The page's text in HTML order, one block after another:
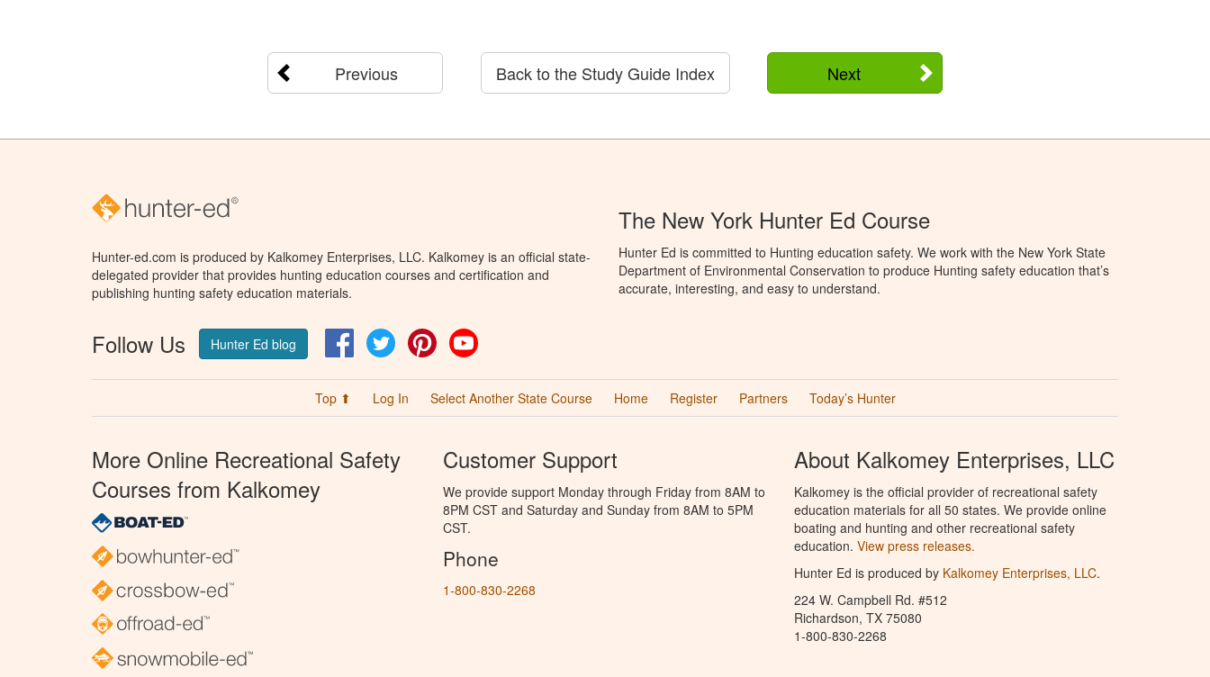
Previous Next
Back to the Study Guide Index
Hunter-ed.com is produced by Kalkomey Enterprises, LLC. Kalkomey is an official state-
delegated provider that provides hunting education courses and certification and
publishing hunting safety education materials.
Follow Us Hunter Ed blog FacebookTwitter Pinterest
The New York Hunter Ed Course
Hunter Ed is committed to Hunting education safety. We work with the New York State
Department of Environmental Conservation to produce Hunting safety education that’s
accurate, interesting, and easy to understand.
Top ⬆ Log In Select Another State Course Home Register Partners Today’s Hunter
More Online Recreational Safety
Courses from Kalkomey
Customer Support
We provide support Monday through Friday from 8AM to
8PM CST and Saturday and Sunday from 8AM to 5PM
CST.
Phone
1-800-830-2268
About Kalkomey Enterprises, LLC
Kalkomey is the official provider of recreational safety
education materials for all 50 states. We provide online
boating and hunting and other recreational safety
education. View press releases.
Hunter Ed is produced by Kalkomey Enterprises, LLC.
224 W. Campbell Rd. #512
Richardson, TX 75080
1-800-830-2268